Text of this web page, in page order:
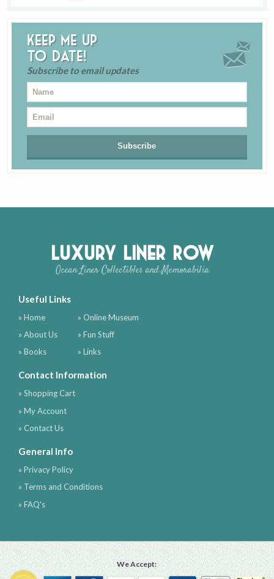
Keep me up
to date!
Subscribe to email updates
Luxury Liner Row
Ocean Liner Collectibles and Memorabilia
Useful Links
» Home
» About Us
» Books
» Online Museum
» Fun Stuff
» Links
Contact Information
» Shopping Cart
» My Account
» Contact Us
General Info
» Privacy Policy
» Terms and Conditions
» FAQ's
We Accept: